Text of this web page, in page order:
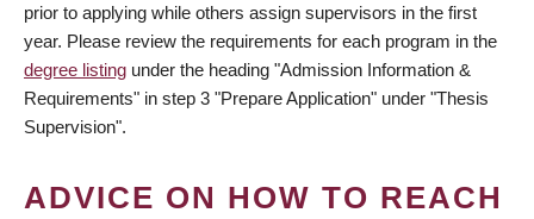
prior to applying while others assign supervisors in the first
year. Please review the requirements for each program in the
degree listing under the heading "Admission Information &
Requirements" in step 3 "Prepare Application" under "Thesis
Supervision".
ADVICE ON HOW TO REACH